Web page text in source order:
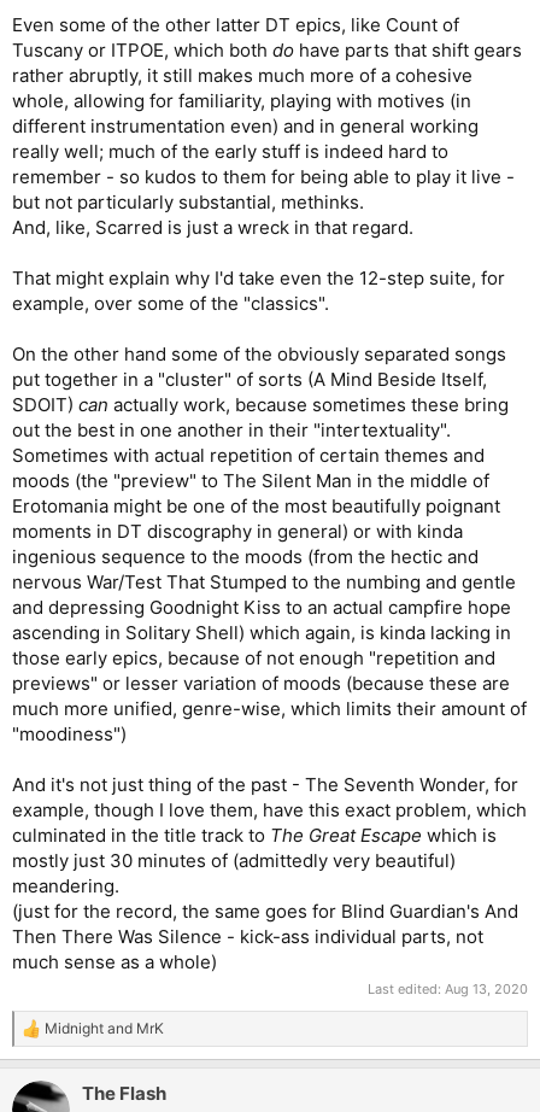
Even some of the other latter DT epics, like Count of
Tuscany or ITPOE, which both do have parts that shift gears
rather abruptly, it still makes much more of a cohesive
whole, allowing for familiarity, playing with motives (in
different instrumentation even) and in general working
really well; much of the early stuff is indeed hard to
remember - so kudos to them for being able to play it live -
but not particularly substantial, methinks.
And, like, Scarred is just a wreck in that regard.
That might explain why I'd take even the 12-step suite, for
example, over some of the "classics".
On the other hand some of the obviously separated songs
put together in a "cluster" of sorts (A Mind Beside Itself,
SDOIT) can actually work, because sometimes these bring
out the best in one another in their "intertextuality".
Sometimes with actual repetition of certain themes and
moods (the "preview" to The Silent Man in the middle of
Erotomania might be one of the most beautifully poignant
moments in DT discography in general) or with kinda
ingenious sequence to the moods (from the hectic and
nervous War/Test That Stumped to the numbing and gentle
and depressing Goodnight Kiss to an actual campfire hope
ascending in Solitary Shell) which again, is kinda lacking in
those early epics, because of not enough "repetition and
previews" or lesser variation of moods (because these are
much more unified, genre-wise, which limits their amount of
"moodiness")
And it's not just thing of the past - The Seventh Wonder, for
example, though I love them, have this exact problem, which
culminated in the title track to The Great Escape which is
mostly just 30 minutes of (admittedly very beautiful)
meandering.
(just for the record, the same goes for Blind Guardian's And
Then There Was Silence - kick-ass individual parts, not
much sense as a whole)
Last edited: Aug 13, 2020
R
e
c
Midnight and MrK
The Flash